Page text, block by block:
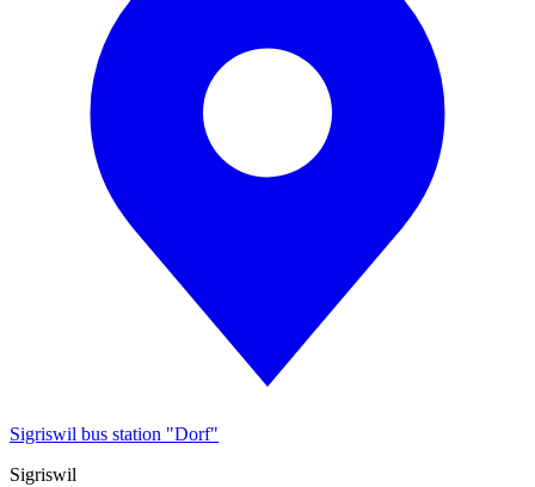
Sigriswil bus station "Dorf"
Sigriswil